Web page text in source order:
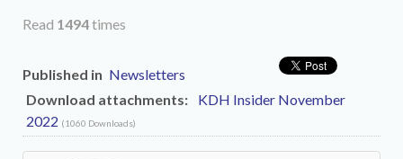
Read 1494times
Published in Newsletters
Download attachments:
KDH Insider November
2022 (1060 Downloads)